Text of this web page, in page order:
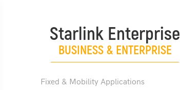
Starlink Enterprise
BUSINESS & ENTERPRISE
Fixed & Mobility Applications